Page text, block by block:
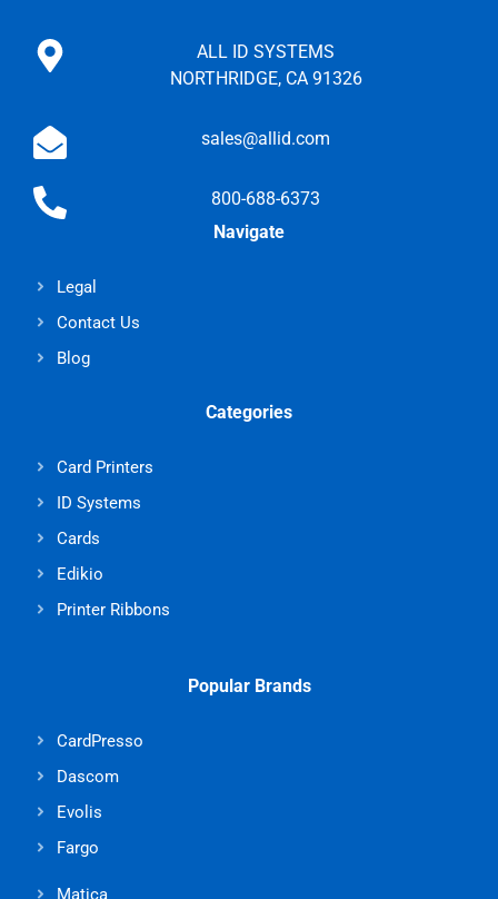
ALL ID SYSTEMS
NORTHRIDGE, CA 91326
sales@allid.com
800-688-6373
Navigate
Legal
Contact Us
Blog
Categories
Card Printers
ID Systems
Cards
Edikio
Printer Ribbons
Popular Brands
CardPresso
Dascom
Evolis
Fargo
Matica